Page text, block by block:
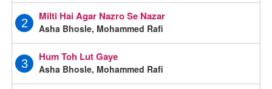
2
Milti Hai Agar Nazro Se Nazar
Asha Bhosle, Mohammed Rafi
3
Hum Toh Lut Gaye
Asha Bhosle, Mohammed Rafi